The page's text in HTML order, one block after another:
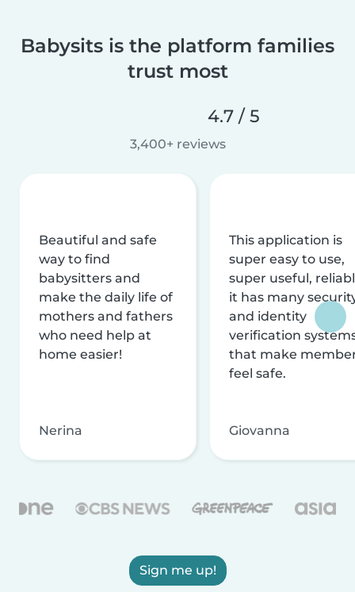
Babysits is the platform families
trust most
4.7 / 5
3,400+ reviews
Beautiful and safe
way to find
babysitters and
make the daily life of
mothers and fathers
who need help at
home easier!
Nerina
This application is
super easy to use,
super useful,
it has many
and identity
verification
that make
feel safe.
Giovanna
Sign me up!